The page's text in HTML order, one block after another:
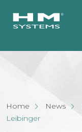
Home News
Leibinger